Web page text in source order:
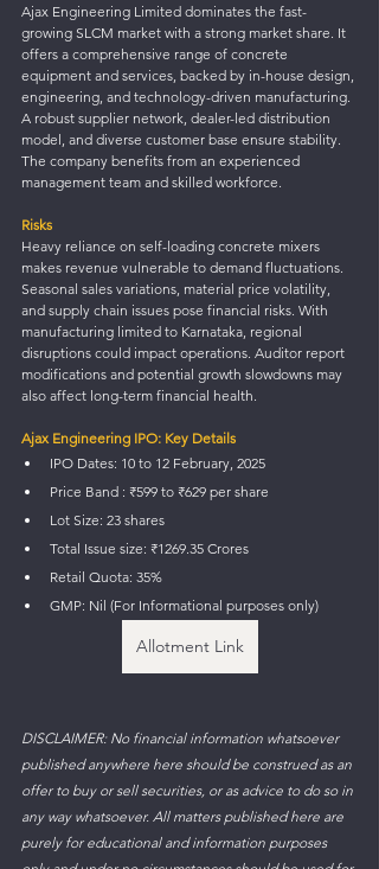
Ajax Engineering Limited dominates the fast-
growing SLCM market with a strong market share. It
offers a comprehensive range of concrete
equipment and services, backed by in-house design,
engineering, and technology-driven manufacturing.
A robust supplier network, dealer-led distribution
model, and diverse customer base ensure stability.
The company benefits from an experienced
management team and skilled workforce.
Risks
Heavy reliance on self-loading concrete mixers
makes revenue vulnerable to demand fluctuations.
Seasonal sales variations, material price volatility,
and supply chain issues pose financial risks. With
manufacturing limited to Karnataka, regional
disruptions could impact operations. Auditor report
modifications and potential growth slowdowns may
also affect long-term financial health.
Ajax Engineering IPO: Key Details
IPO Dates: 10 to 12 February, 2025
Price Band : ₹599 to ₹629 per share
Lot Size: 23 shares
Total Issue size: ₹1269.35 Crores
Retail Quota: 35%
GMP: Nil (For Informational purposes only)
Allotment Link
DISCLAIMER: No financial information whatsoever
published anywhere here should be construed as an
offer to buy or sell securities, or as advice to do so in
any way whatsoever. All matters published here are
purely for educational and information purposes